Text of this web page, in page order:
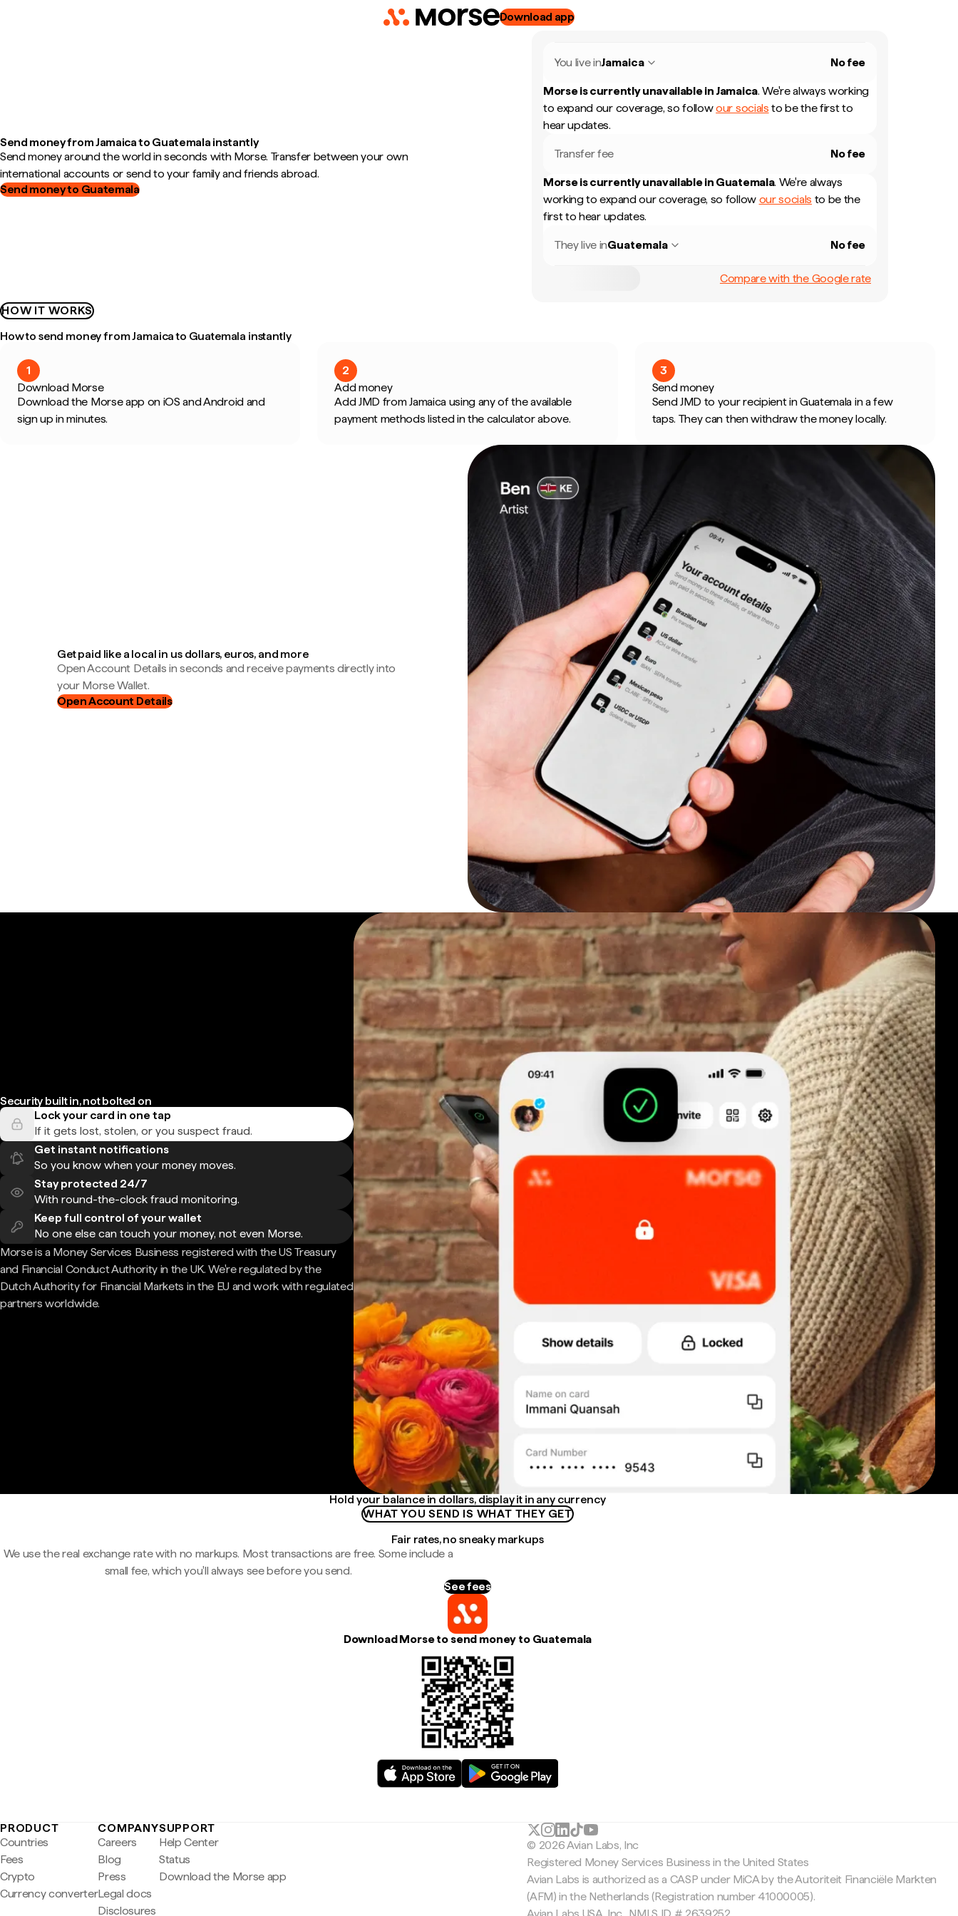
Download app
Send money from Jamaica to Guatemala instantly
Send money around the world in seconds with Morse. Transfer between your own
international accounts or send to your family and friends abroad.
Send money to Guatemala
You live inJamaica No fee
Morse is currently unavailable in Jamaica. We're always working
to expand our coverage, so followour socials to be the first to
hear updates.
Transfer fee No fee
Morse is currently unavailable in Guatemala. We're always
working to expand our coverage, so follow our socials to be the
first to hear updates.
They live inGuatemala No fee
Compare with the Google rate
HOW IT WORKS
How to send money from Jamaica to Guatemala instantly
1
Download Morse
Download the Morse app on iOS and Android and
sign up in minutes.
2
Add money
Add JMD from Jamaica using any of the available
payment methods listed in the calculator above.
3
Send money
Send JMD to your recipient in Guatemala in a few
taps. They can then withdraw the money locally.
Get paid like a local in us dollars, euros, and more
Open Account Details in seconds and receive payments directly into
your Morse Wallet.
Open Account Details
Security built in, not bolted on
Lock your card in one tap
If it gets lost, stolen, or you suspect fraud.
Get instant notifications
So you know when your money moves.
Stay protected 24/7
With round-the-clock fraud monitoring.
Keep full control of your wallet
No one else can touch your money, not even Morse.
Morse is a Money Services Business registered with the US Treasury
and Financial Conduct Authority in the UK. We're regulated by the
Dutch Authority for Financial Markets in the EU and work with regulated
partners worldwide.
Hold your balance in dollars, display it in any currency
WHAT YOU SEND IS WHAT THEY GET
Fair rates, no sneaky markups
We use the real exchange rate with no markups. Most transactions are free. Some include a
small fee, which you'll always see before you send.
See fees
Download Morse to send money to Guatemala
PRODUCT
Countries
Fees
Crypto
Currency converter
COMPANY
Careers
Blog
Press
Legal docs
Disclosures
SUPPORT
Help Center
Status
Download the Morse app
© 2026 Avian Labs, Inc
Registered Money Services Business in the United States
Avian Labs is authorized as a CASP under MiCA by the Autoriteit Financiële Markten
(AFM) in the Netherlands (Registration number 41000005).